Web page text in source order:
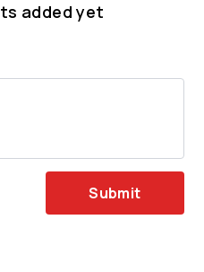
added yet
Submit